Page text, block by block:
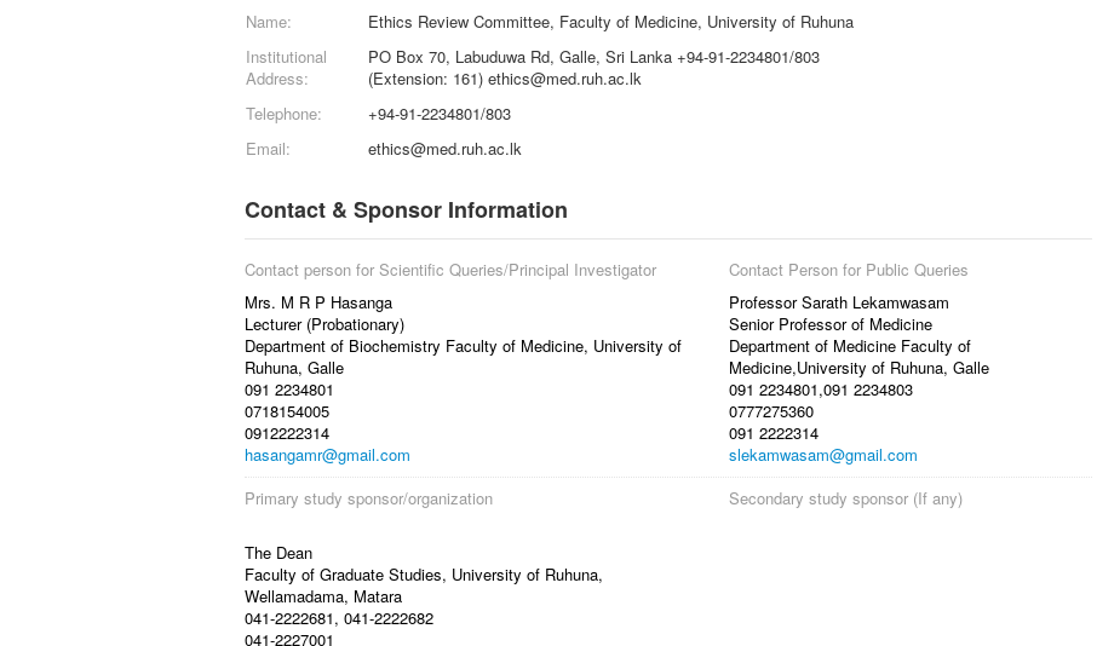
Name:
Ethics Review Committee, Faculty of Medicine, University of Ruhuna
Institutional
Address:
PO Box 70, Labuduwa Rd, Galle, Sri Lanka +94-91-2234801/803
(Extension: 161) ethics@med.ruh.ac.lk
Telephone:
+94-91-2234801/803
Email:
ethics@med.ruh.ac.lk
Contact & Sponsor Information
Contact person for Scientific Queries/Principal Investigator
Mrs. M R P Hasanga
Lecturer (Probationary)
Department of Biochemistry Faculty of Medicine, University of
Ruhuna, Galle
091 2234801
0718154005
0912222314
hasangamr@gmail.com
Contact Person for Public Queries
Professor Sarath Lekamwasam
Senior Professor of Medicine
Department of Medicine Faculty of
Medicine,University of Ruhuna, Galle
091 2234801,091 2234803
0777275360
091 2222314
slekamwasam@gmail.com
Primary study sponsor/organization
The Dean
Faculty of Graduate Studies, University of Ruhuna,
Wellamadama, Matara
041-2222681, 041-2222682
041-2227001
Secondary study sponsor (If any)